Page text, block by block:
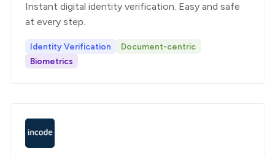
Instant digital identity verification. Easy and safe
at every step.
Identity Verification
Document-centric
Biometrics